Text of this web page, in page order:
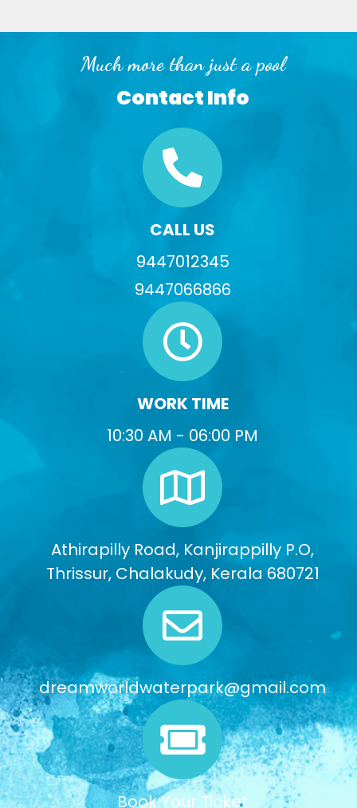
Much more than just a pool
Contact Info
CALL US
9447012345
9447066866
WORK TIME
10:30 AM - 06:00 PM
Athirapilly Road, Kanjirappilly P.O,
Thrissur, Chalakudy, Kerala 680721
dreamworldwaterpark@gmail.com
Book Your Ticket